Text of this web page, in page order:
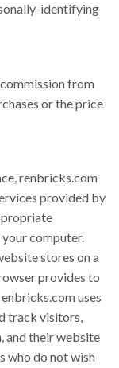
identifying
from
or the price
renbricks.com
provided by
computer.
stores on a
provides to
uses
track visitors,
and their website
who do not wish